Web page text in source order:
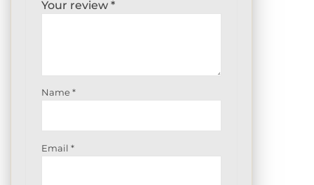
Your review *
Name*
Email *